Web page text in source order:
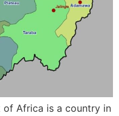
of Africa is a country in